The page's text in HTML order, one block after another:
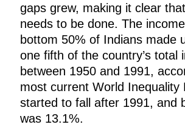
gaps grew, making it clear
needs to be done. The
bottom 50% of Indians made
one fifth of the country’s total
between 1950 and 1991,
most current World Inequality
started to fall after 1991, and
was 13.1%.